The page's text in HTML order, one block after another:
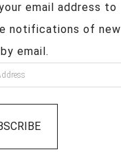
email address to
notifications of new
email.